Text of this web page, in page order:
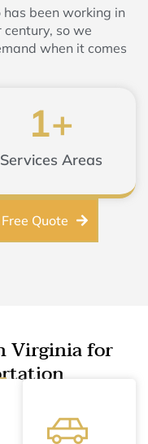
has been working in
so we
when it comes
Services Areas
1+
Quote
Virginia for